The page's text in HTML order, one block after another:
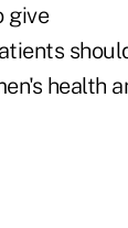
give
health